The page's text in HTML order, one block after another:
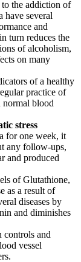
to the addiction of
have several
and
turn reduces the
of alcoholism,
on many
of a healthy
practice of
blood
stress
for one week, it
any follow-ups,
and produced
of Glutathione,
as a result of
diseases by
and diminishes
controls and
vessel